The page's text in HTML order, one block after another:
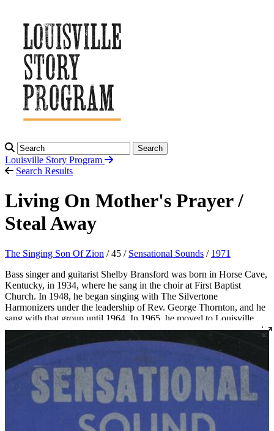
Search
Louisville Story Program
Search Results
Living On Mother's Prayer /
Steal Away
The Singing Son Of Zion / 45 / Sensational Sounds / 1971
Bass singer and guitarist Shelby Bransford was born in Horse Cave,
Kentucky, in 1934, where he sang in the choir at First Baptist
Church. In 1948, he began singing with The Silvertone
Harmonizers under the leadership of Rev. George Thornton, and he
sang with that group until 1964. In 1965, he moved to Louisville
where he became a member of Corinthian Baptist Church and
joined the legendary quartet The Religious Five.
Bransford later recorded three 45s under the name The Singing Son
of Zion, two for Joe Thomas’ Sensational Sounds and one for
Spiritual Jubilee. He died tragically in a work accident in 1983 at the
age of 48.